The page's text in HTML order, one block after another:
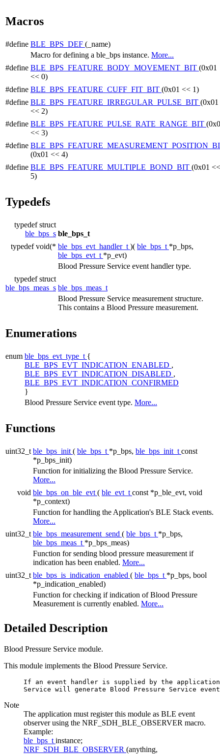
Macros
#define BLE_BPS_DEF (_name)
Macro for defining a ble_bps instance. More...
#define BLE_BPS_FEATURE_BODY_MOVEMENT_BIT (0x01
<< 0)
#define BLE_BPS_FEATURE_CUFF_FIT_BIT (0x01 << 1)
#define BLE_BPS_FEATURE_IRREGULAR_PULSE_BIT (0x01
<< 2)
#define BLE_BPS_FEATURE_PULSE_RATE_RANGE_BIT
<< 3)
#define
(0x01 << 4)
#define BLE_BPS_FEATURE_MULTIPLE_BOND_BIT (0x01 <<
5)
Typedefs
typedef struct
ble_bps_s ble_bps_t
typedef void(* ble_bps_evt_handler_t )( ble_bps_t *p_bps,
ble_bps_evt_t *p_evt)
Blood Pressure Service event handler type.
typedef struct
ble_bps_meas_s ble_bps_meas_t
Blood Pressure Service measurement structure.
This contains a Blood Pressure measurement.
Enumerations
enum ble_bps_evt_type_t {
BLE_BPS_EVT_INDICATION_ENABLED ,
BLE_BPS_EVT_INDICATION_DISABLED ,
BLE_BPS_EVT_INDICATION_CONFIRMED
}
Blood Pressure Service event type. More...
Functions
uint32_t ble_bps_init ( ble_bps_t *p_bps, ble_bps_init_t const
*p_bps_init)
Function for initializing the Blood Pressure Service.
More...
void ble_bps_on_ble_evt ( ble_evt_t const *p_ble_evt, void
*p_context)
Function for handling the Application's BLE Stack events.
More...
uint32_t ble_bps_measurement_send ( ble_bps_t *p_bps,
ble_bps_meas_t *p_bps_meas)
Function for sending blood pressure measurement if
indication has been enabled. More...
uint32_t ble_bps_is_indication_enabled ( ble_bps_t *p_bps, bool
*p_indication_enabled)
Function for checking if indication of Blood Pressure
Measurement is currently enabled. More...
Detailed Description
Blood Pressure Service module.
This module implements the Blood Pressure Service.
If an event handler is supplied by the
Note
The application must register this module as BLE event
observer using the NRF_SDH_BLE_OBSERVER macro.
Example:
ble_bps_t instance;
NRF_SDH_BLE_OBSERVER (anything,